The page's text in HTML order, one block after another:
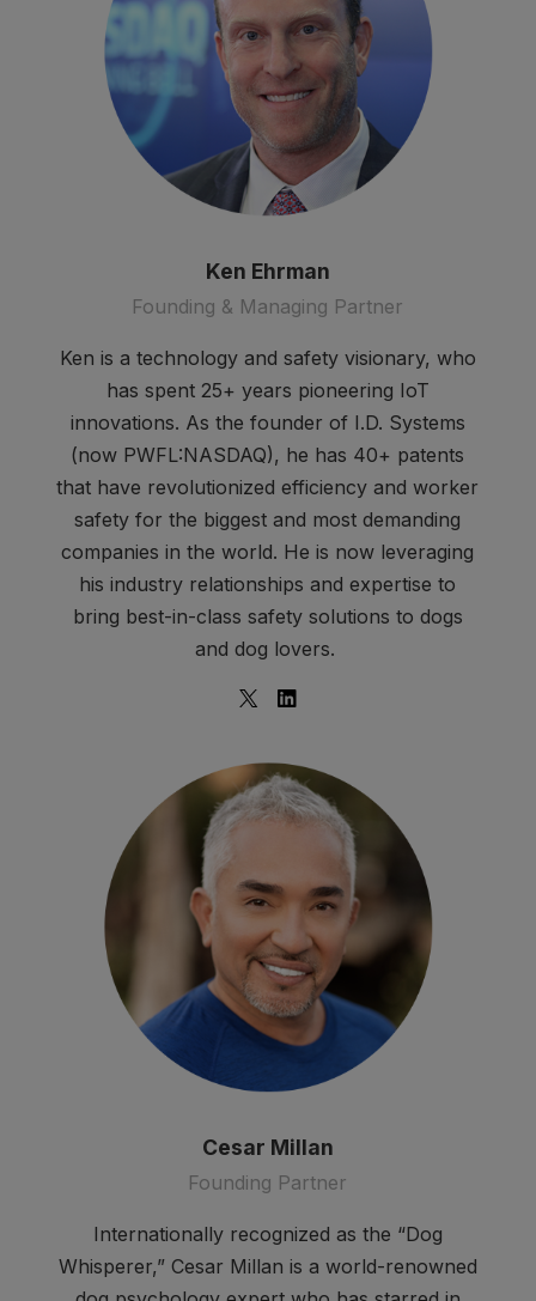
Ken Ehrman
Founding & Managing Partner
Ken is a technology and safety visionary, who
has spent 25+ years pioneering IoT
innovations. As the founder of I.D. Systems
(now PWFL:NASDAQ), he has 40+ patents
that have revolutionized efficiency and worker
safety for the biggest and most demanding
companies in the world. He is now leveraging
his industry relationships and expertise to
bring best-in-class safety solutions to dogs
and dog lovers.
Cesar Millan
Founding Partner
Internationally recognized as the “Dog
Whisperer,” Cesar Millan is a world-renowned